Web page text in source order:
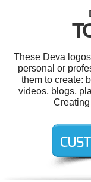
These Deva
personal or
them to create:
videos, blogs,